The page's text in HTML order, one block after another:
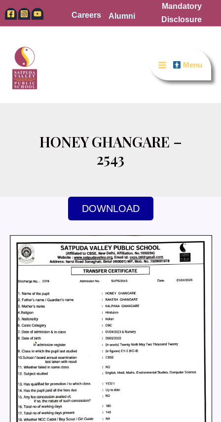
Skip
to
Careers Alumni
Mandatory
Disclosure
Menu
HONEY GHANGARE –
2543
DOWNLOAD